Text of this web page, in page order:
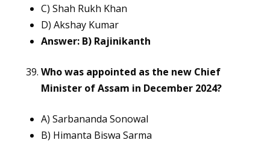
C) Shah Rukh Khan
D) Akshay Kumar
Answer: B) Rajinikanth
Who was appointed as the new Chief
Minister of Assam in December 2024?
A) Sarbananda Sonowal
B) Himanta Biswa Sarma